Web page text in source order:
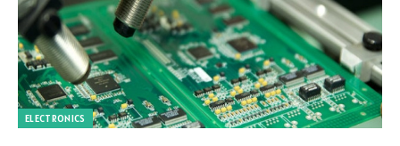
ELECTRONICS